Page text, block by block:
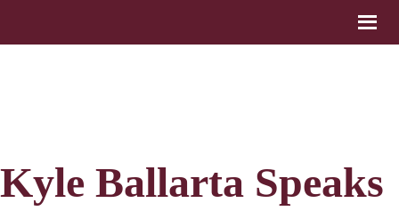
Kyle Ballarta Speaks